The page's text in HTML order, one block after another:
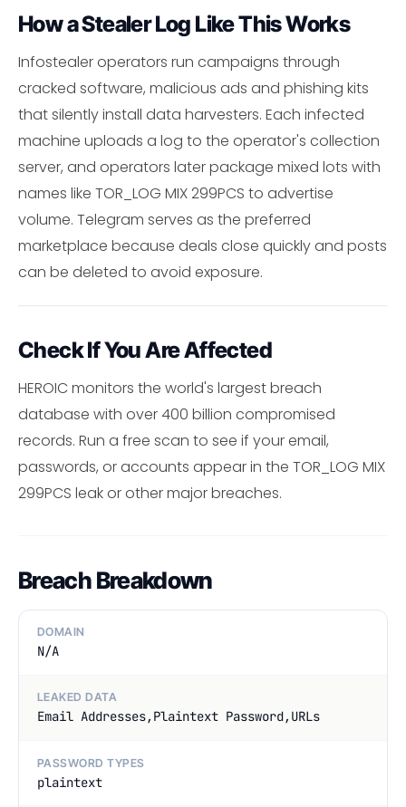
How a Stealer Log Like This Works
Infostealer operators run campaigns through
cracked software, malicious ads and phishing kits
that silently install data harvesters. Each infected
machine uploads a log to the operator's collection
server, and operators later package mixed lots with
names like TOR_LOG MIX 299PCS to advertise
volume. Telegram serves as the preferred
marketplace because deals close quickly and posts
can be deleted to avoid exposure.
Check If You Are Affected
HEROIC monitors the world's largest breach
database with over 400 billion compromised
records. Run a free scan to see if your email,
passwords, or accounts appear in the TOR_LOG MIX
299PCS leak or other major breaches.
Breach Breakdown
DOMAIN
N/A
LEAKED DATA
Email Addresses,Plaintext Password,URLs
PASSWORD TYPES
plaintext